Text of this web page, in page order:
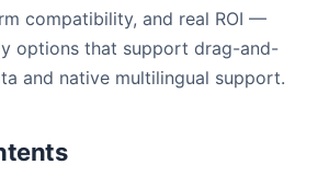
compatibility, and real ROI —
options that support drag-and-
and native multilingual support.